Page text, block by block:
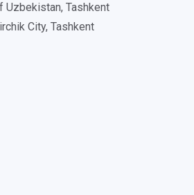
Uzbekistan, Tashkent
City, Tashkent